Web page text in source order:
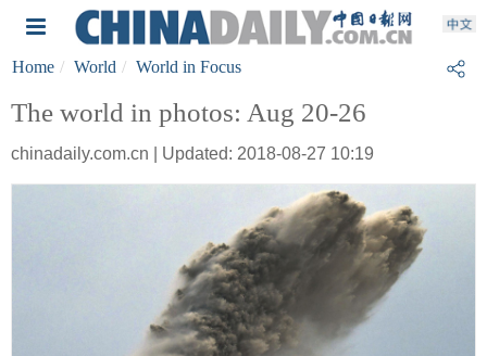
Home World World in Focus
The world in photos: Aug 20-26
chinadaily.com.cn | Updated: 2018-08-27 10:19